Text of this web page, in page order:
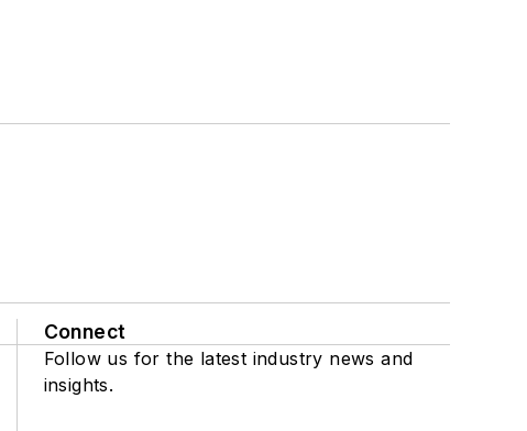
Connect
Follow us for the latest industry news and
insights.